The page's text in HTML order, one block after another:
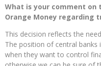
What is your comment on
Orange Money regarding
This decision reflects the
The position of central banks
when they want to control